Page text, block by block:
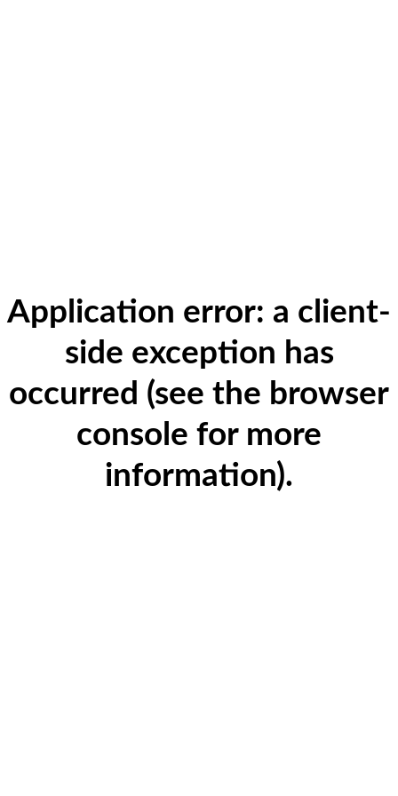
Application error: a client-
side exception has
occurred (see the browser
console for more
information).